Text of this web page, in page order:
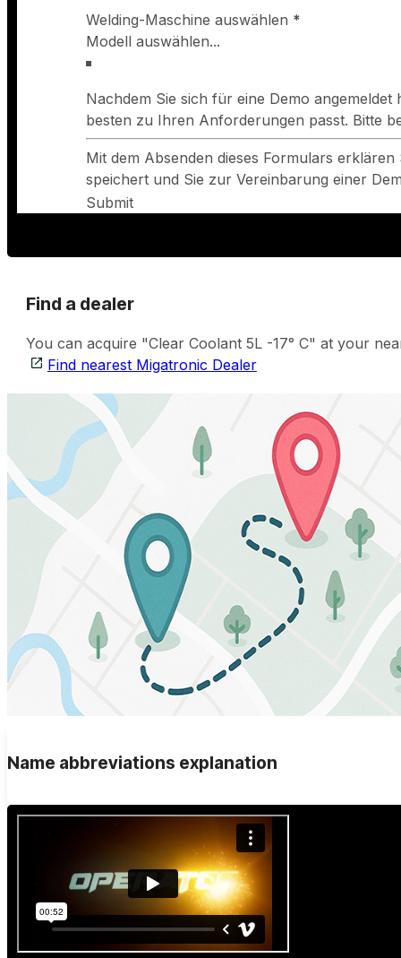
Welding-Maschine auswählen *
Nachdem Sie sich für eine Demo
besten zu Ihren Anforderungen passt. Bitte
Mit dem Absenden dieses Formulars
speichert und Sie zur Vereinbarung einer
Submit
Find a dealer
You can acquire "Clear Coolant 5L -17° C" at your
Find nearest Migatronic Dealer
Name abbreviations explanation